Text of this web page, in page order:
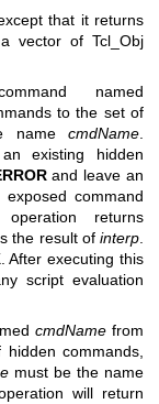
that it returns
vector of Tcl_Obj
named
to the set of
name cmdName
existing hidden
and leave an
command
returns
the result of interp
. After executing this
script evaluation
cmdName from
commands,
must be the name
will return